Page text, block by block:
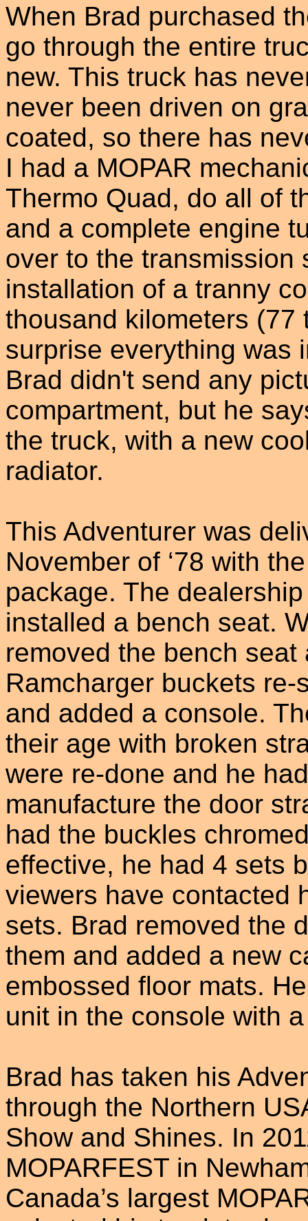
When Brad purchased
go through the entire
new. This truck has
never been driven on
coated, so there has
I had a MOPAR
Thermo Quad, do all of
and a complete engine
over to the transmission
installation of a tranny
thousand kilometers
surprise everything was
Brad didn't send any
compartment, but he
the truck, with a new
radiator.
This Adventurer was
November of ‘78 with
package. The
installed a bench seat.
removed the bench seat
Ramcharger buckets
and added a console.
their age with broken
were re-done and he
manufacture the door
had the buckles
effective, he had 4 sets
viewers have contacted
sets. Brad removed the
them and added a new
embossed floor mats.
unit in the console with
Brad has taken his
through the Northern
Show and Shines. In
MOPARFEST in
Canada’s largest